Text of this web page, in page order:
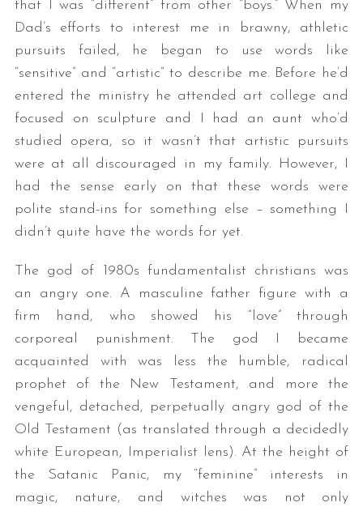
that I was “different” from other “boys.” When my
Dad’s efforts to interest me in brawny, athletic
pursuits failed, he began to use words like
“sensitive” and “artistic” to describe me. Before he’d
entered the ministry he attended art college and
focused on sculpture and I had an aunt who’d
studied opera, so it wasn’t that artistic pursuits
were at all discouraged in my family. However, I
had the sense early on that these words were
polite stand-ins for something else – something I
didn’t quite have the words for yet.
The god of 1980s fundamentalist christians was
an angry one. A masculine father figure with a
firm hand, who showed his “love” through
corporeal punishment. The god I became
acquainted with was less the humble, radical
prophet of the New Testament, and more the
vengeful, detached, perpetually angry god of the
Old Testament (as translated through a decidedly
white European, Imperialist lens). At the height of
the Satanic Panic, my “feminine” interests in
magic, nature, and witches was not only